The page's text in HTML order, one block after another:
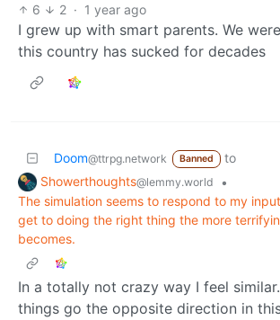
6
2 · 1 year ago
I grew up with smart parents. We
this country has sucked for decades
Doom@ttrpg.network Banned
to
Showerthoughts@lemmy.world
•
The simulation seems to respond to my
get to doing the right thing the more
becomes.
In a totally not crazy way I feel
things go the opposite direction in